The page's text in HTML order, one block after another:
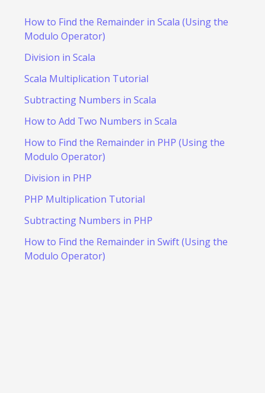
How to Find the Remainder in Scala (Using the
Modulo Operator)
Division in Scala
Scala Multiplication Tutorial
Subtracting Numbers in Scala
How to Add Two Numbers in Scala
How to Find the Remainder in PHP (Using the
Modulo Operator)
Division in PHP
PHP Multiplication Tutorial
Subtracting Numbers in PHP
How to Find the Remainder in Swift (Using the
Modulo Operator)